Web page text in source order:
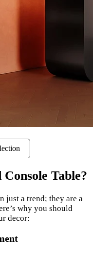
Table?
just a trend; they are a
why you should
decor: